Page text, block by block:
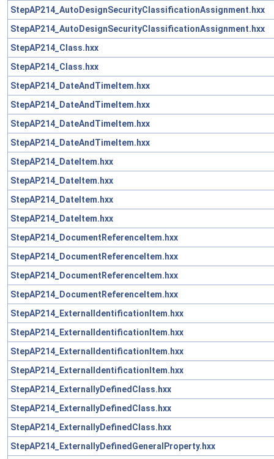
StepAP214_AutoDesignSecurityClassificationAssignment.hxx
StepAP214_AutoDesignSecurityClassificationAssignment.hxx
StepAP214_Class.hxx
StepAP214_Class.hxx
StepAP214_DateAndTimeItem.hxx
StepAP214_DateAndTimeItem.hxx
StepAP214_DateAndTimeItem.hxx
StepAP214_DateAndTimeItem.hxx
StepAP214_DateItem.hxx
StepAP214_DateItem.hxx
StepAP214_DateItem.hxx
StepAP214_DateItem.hxx
StepAP214_DocumentReferenceItem.hxx
StepAP214_DocumentReferenceItem.hxx
StepAP214_DocumentReferenceItem.hxx
StepAP214_DocumentReferenceItem.hxx
StepAP214_ExternalIdentificationItem.hxx
StepAP214_ExternalIdentificationItem.hxx
StepAP214_ExternalIdentificationItem.hxx
StepAP214_ExternalIdentificationItem.hxx
StepAP214_ExternallyDefinedClass.hxx
StepAP214_ExternallyDefinedClass.hxx
StepAP214_ExternallyDefinedClass.hxx
StepAP214_ExternallyDefinedGeneralProperty.hxx